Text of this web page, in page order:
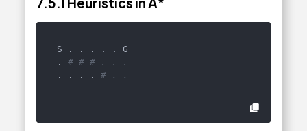
S . . . . . G
. # # # . . .
. . . . # . .